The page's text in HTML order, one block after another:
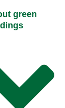
green